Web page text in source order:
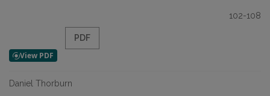
102-108
PDF
Daniel Thorburn